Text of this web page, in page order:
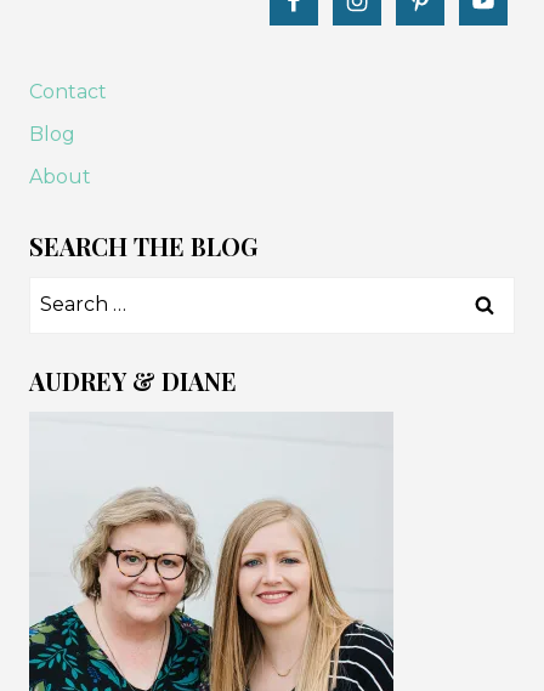
Contact
Blog
About
SEARCH THE BLOG
Search
AUDREY & DIANE